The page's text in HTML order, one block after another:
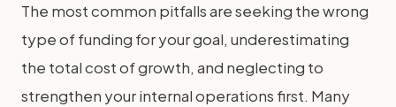
The most common pitfalls are seeking the wrong
type of funding for your goal, underestimating
the total cost of growth, and neglecting to
strengthen your internal operations first. Many